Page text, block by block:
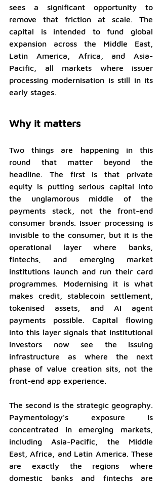
sees a significant opportunity to
remove that friction at scale. The
capital is intended to fund global
expansion across the Middle East,
Latin America, Africa, and Asia-
Pacific, all markets where issuer
processing modernisation is still in its
early stages.
Why it matters
Two things are happening in this
round that matter beyond the
headline. The first is that private
equity is putting serious capital into
the unglamorous middle of the
payments stack, not the front-end
consumer brands. Issuer processing is
invisible to the consumer, but it is the
operational layer where banks,
fintechs, and emerging market
institutions launch and run their card
programmes. Modernising it is what
makes credit, stablecoin settlement,
tokenised assets, and AI agent
payments possible. Capital flowing
into this layer signals that institutional
investors now see the issuing
infrastructure as where the next
phase of value creation sits, not the
front-end app experience.
The second is the strategic geography.
Paymentology's exposure is
concentrated in emerging markets,
including Asia-Pacific, the Middle
East, Africa, and Latin America. These
are exactly the regions where
domestic banks and fintechs are